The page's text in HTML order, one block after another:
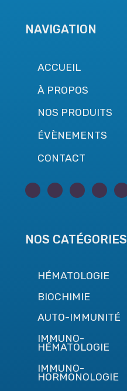
NAVIGATION
ACCUEIL
À PROPOS
NOS PRODUITS
ÉVÈNEMENTS
CONTACT
NOS CATÉGORIES
HÉMATOLOGIE
BIOCHIMIE
AUTO-IMMUNITÉ
IMMUNO-
HÉMATOLOGIE
IMMUNO-
HORMONOLOGIE